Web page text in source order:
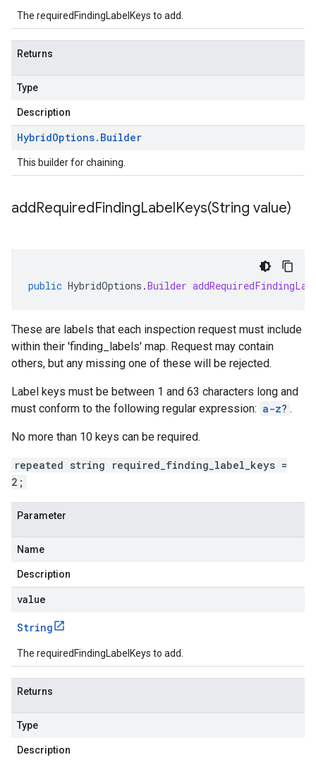
The requiredFindingLabelKeys to add.
Returns
Type
Description
HybridOptions. Builder
This builder for chaining.
addRequiredFindingLabelKeys(String value)
public HybridOptions .Builder
These are labels that each inspection request must include
within their 'finding_labels' map. Request may contain
others, but any missing one of these will be rejected.
Label keys must be between 1 and 63 characters long and
must conform to the following regular expression: a-z? .
No more than 10 keys can be required.
repeated string required_finding_label_keys =
2;
Parameter
Name
Description
value
String
The requiredFindingLabelKeys to add.
Returns
Type
Description